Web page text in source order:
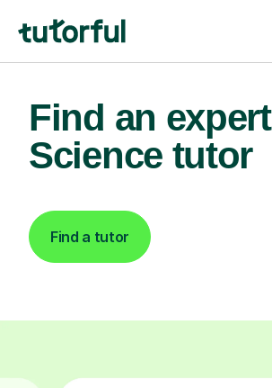
Find an expert
Science tutor
Find a tutor